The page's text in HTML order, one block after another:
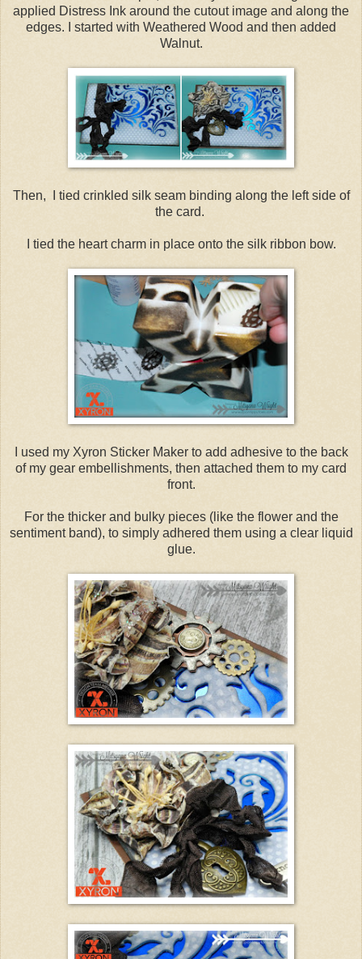
applied Distress Ink around the cutout image and along the
edges. I started with Weathered Wood and then added
Walnut.
Then, I tied crinkled silk seam binding along the left side of
the card.
I tied the heart charm in place onto the silk ribbon bow.
I used my Xyron Sticker Maker to add adhesive to the back
of my gear embellishments, then attached them to my card
front.
For the thicker and bulky pieces (like the flower and the
sentiment band), to simply adhered them using a clear liquid
glue.